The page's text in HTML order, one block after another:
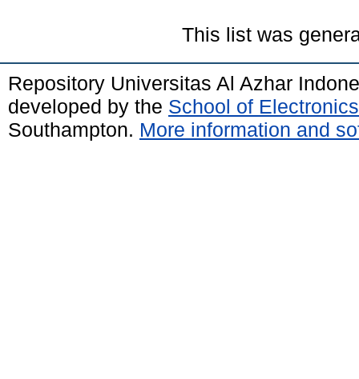
This list was
Repository Universitas Al Azhar
developed by the School of
Southampton. More information and